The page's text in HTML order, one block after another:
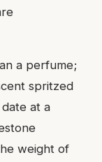
a perfume;
spritzed
at a
weight of